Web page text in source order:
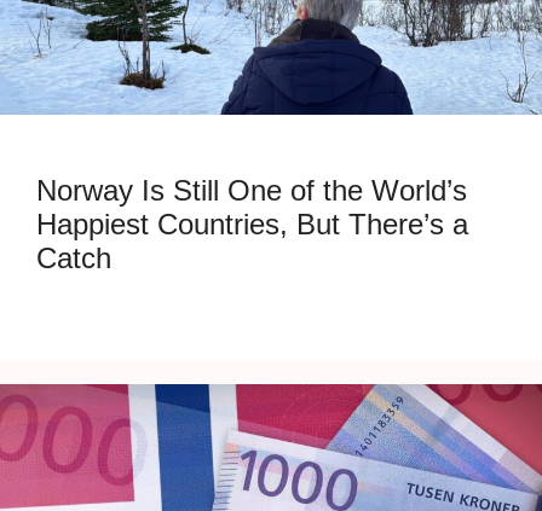
Norway Is Still One of the World’s
Happiest Countries, But There’s a
Catch